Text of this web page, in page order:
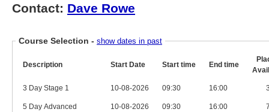
Contact: Dave Rowe
Course Selection - show dates in past
Description Start Date Start time End time
3 Day Stage 1 10-08-2026 09:30 16:00
5 Day Advanced 10-08-2026 09:30 16:00